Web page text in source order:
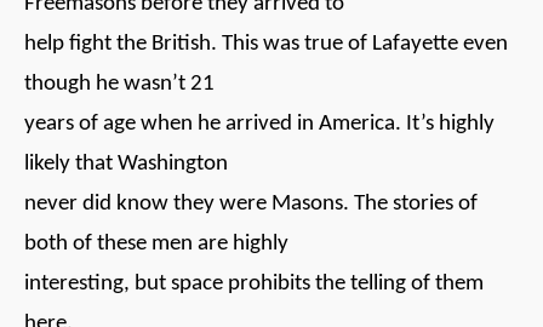
help fight the British. This was true of Lafayette even
though he wasn’t 21
years of age when he arrived in America. It’s highly
likely that Washington
never did know they were Masons. The stories of
both of these men are highly
interesting, but space prohibits the telling of them